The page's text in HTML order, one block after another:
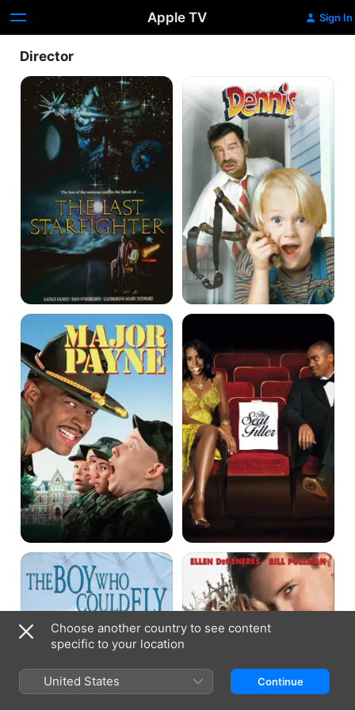
Apple TV Sign In
Director
The
Last
Starfighter
the
Menace
Major
The
Filler
The
Boy
Who
Fly
Mr.
Choose another country to see content
specific to your location
United States Continue